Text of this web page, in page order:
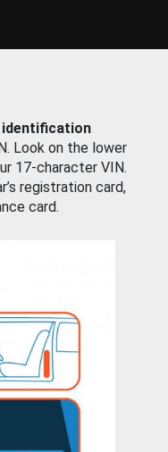
identification
Look on the lower
17-character VIN.
registration card,
card.